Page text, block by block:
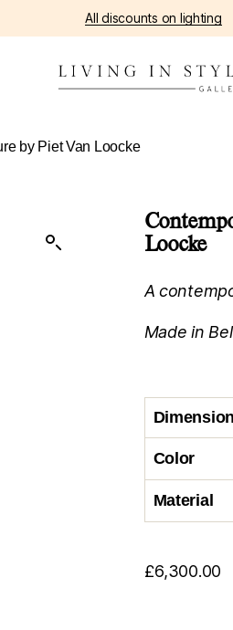
All discounts on lighting
by Piet Van Loocke
Loocke
A
Made in
Color
Material
£6,300.00